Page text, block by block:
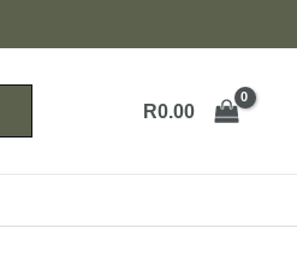
R0.00